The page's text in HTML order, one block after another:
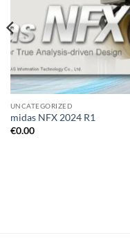
UNCATEGORIZED
midas NFX 2024 R1
€0.00